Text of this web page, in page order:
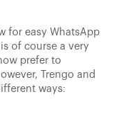
for easy WhatsApp
of course a very
prefer to
Trengo and
ways: